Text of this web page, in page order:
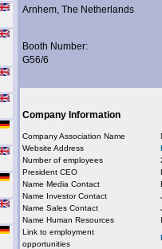
Arnhem, The Netherlands
Booth Number:
G56/6
Company Information
Company Association Name
Website Address
Number of employees
President CEO
Name Media Contact
Name Investor Contact
Name Sales Contact
Name Human Resources
Link to employment
opportunities